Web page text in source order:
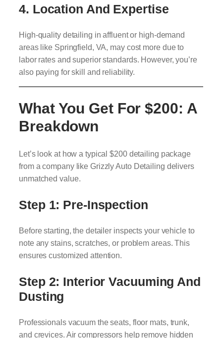
4. Location And Expertise
High-quality detailing in affluent or high-demand
areas like Springfield, VA, may cost more due to
labor rates and superior standards. However, you’re
also paying for skill and reliability.
What You Get For $200: A
Breakdown
Let’s look at how a typical $200 detailing package
from a company like Grizzly Auto Detailing delivers
unmatched value.
Step 1: Pre-Inspection
Before starting, the detailer inspects your vehicle to
note any stains, scratches, or problem areas. This
ensures customized attention.
Step 2: Interior Vacuuming And
Dusting
Professionals vacuum the seats, floor mats, trunk,
and crevices. Air compressors help remove hidden